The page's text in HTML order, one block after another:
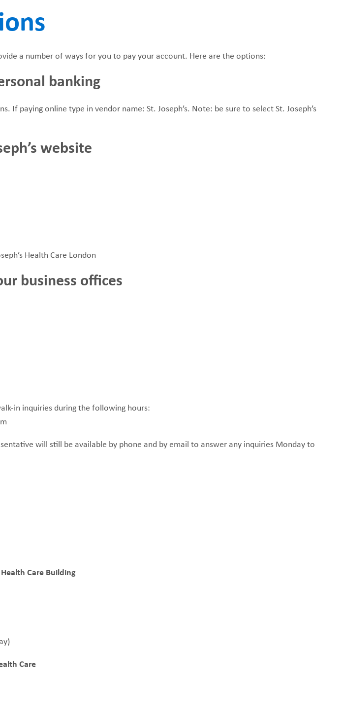
REFERRAL FORMS
a number of ways for you to pay your account. Here are the options:
banking
If paying online type in vendor name: St. Joseph’s. Note: be sure to select St. Joseph’s
website
Health Care London
business offices
in inquiries during the following hours:
will still be available by phone and by email to answer any inquiries Monday to
Care Building
Care